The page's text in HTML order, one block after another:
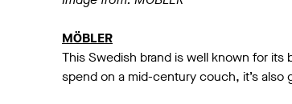
MÖBLER
This Swedish brand is well known for
spend on a mid-century couch, it’s